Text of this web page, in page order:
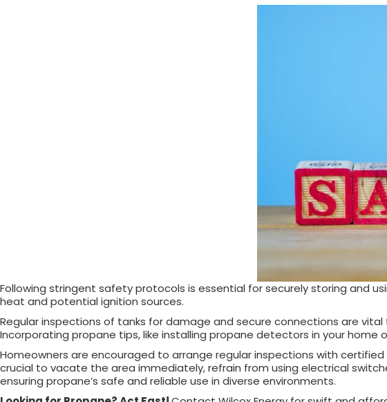
Following stringent safety protocols is essential for securely storing and
heat and potential ignition sources.
Regular inspections of tanks for damage and secure connections are vital
Incorporating propane tips, like installing propane detectors in your home
Homeowners are encouraged to arrange regular inspections with
crucial to vacate the area immediately, refrain from using electrical
ensuring propane’s safe and reliable use in diverse environments.